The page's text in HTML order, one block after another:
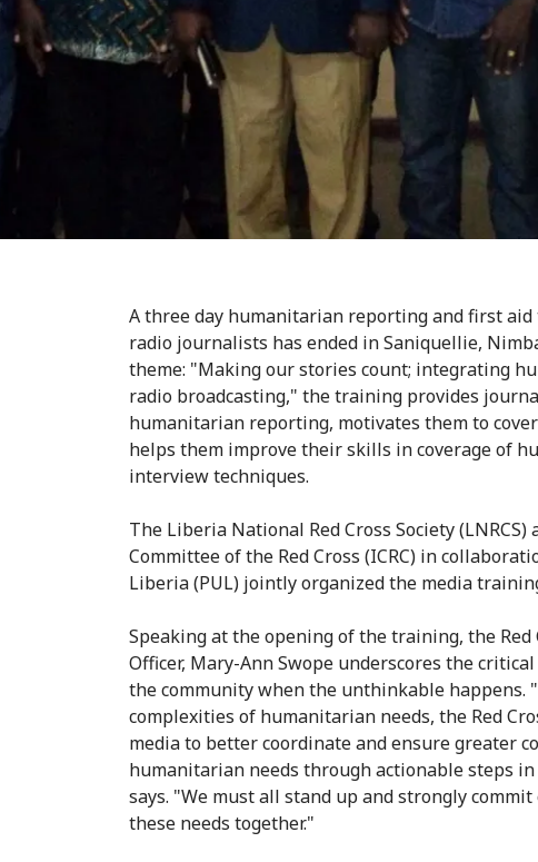
A three day humanitarian reporting and first
radio journalists has ended in Saniquellie,
theme: "Making our stories count; integrating
radio broadcasting," the training provides
humanitarian reporting, motivates them to
helps them improve their skills in coverage of
interview techniques.
The Liberia National Red Cross Society
Committee of the Red Cross (ICRC) in
Liberia (PUL) jointly organized the media
Speaking at the opening of the training, the Red
Officer, Mary-Ann Swope underscores the
the community when the unthinkable happens.
complexities of humanitarian needs, the Red
media to better coordinate and ensure greater
humanitarian needs through actionable steps
says. "We must all stand up and strongly
these needs together."